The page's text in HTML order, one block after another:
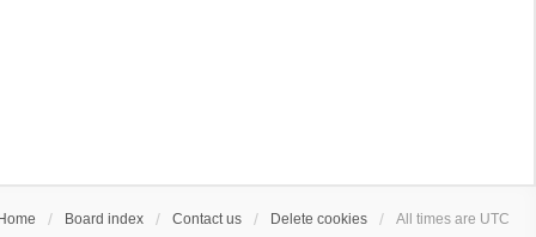
Home Board index Contact us Delete cookies All times are UTC